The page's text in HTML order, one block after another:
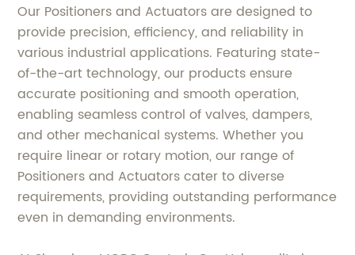
Our Positioners and Actuators are designed to
provide precision, efficiency, and reliability in
various industrial applications. Featuring state-
of-the-art technology, our products ensure
accurate positioning and smooth operation,
enabling seamless control of valves, dampers,
and other mechanical systems. Whether you
require linear or rotary motion, our range of
Positioners and Actuators cater to diverse
requirements, providing outstanding performance
even in demanding environments.